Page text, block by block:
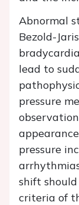
Abnormal
Bezold-
lead to
pressure
pressure
shift
criteria of